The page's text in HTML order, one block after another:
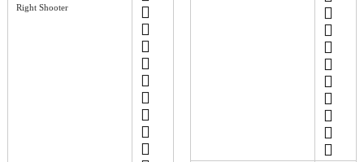
Right Shooter